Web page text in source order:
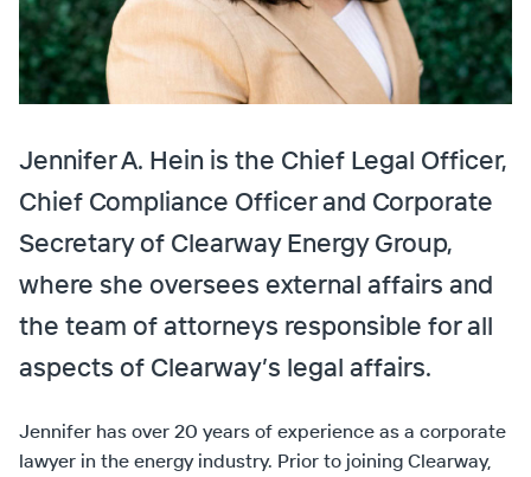
Jennifer has over 20 years of experience as a corporate
lawyer in the energy industry. Prior to joining Clearway,
Jennifer A. Hein is the Chief Legal Officer,
Chief Compliance Officer and Corporate
Secretary of Clearway Energy Group,
where she oversees external affairs and
the team of attorneys responsible for all
aspects of Clearway’s legal affairs.